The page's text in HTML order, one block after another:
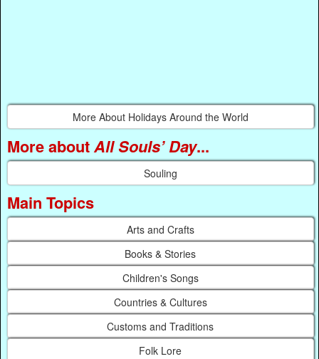
More About Holidays Around the World
More aboutAll Souls’ Day...
Souling
Main Topics
Arts and Crafts
Books & Stories
Children's Songs
Countries & Cultures
Customs and Traditions
Folk Lore